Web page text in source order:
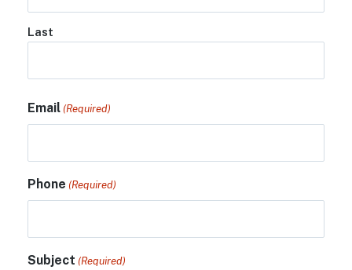
Last
Email (Required)
Phone (Required)
Subject (Required)